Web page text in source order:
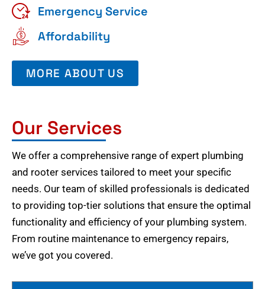
Emergency Service
Affordability
MORE ABOUT US
Our Services
We offer a comprehensive range of expert plumbing
and rooter services tailored to meet your specific
needs. Our team of skilled professionals is dedicated
to providing top-tier solutions that ensure the optimal
functionality and efficiency of your plumbing system.
From routine maintenance to emergency repairs,
we’ve got you covered.